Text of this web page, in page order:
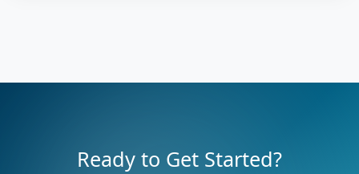
Ready to Get Started?